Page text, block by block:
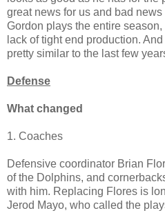
great news for us and bad
Gordon plays the entire
lack of tight end production.
pretty similar to the last few
Defense
What changed
1. Coaches
Defensive coordinator Brian
of the Dolphins, and
with him. Replacing Flores is
Jerod Mayo, who called the